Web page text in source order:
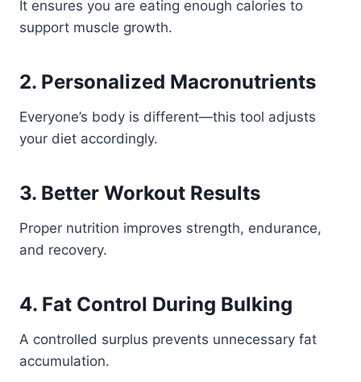
It ensures you are eating enough calories to
support muscle growth.
2. Personalized Macronutrients
Everyone’s body is different—this tool adjusts
your diet accordingly.
3. Better Workout Results
Proper nutrition improves strength, endurance,
and recovery.
4. Fat Control During Bulking
A controlled surplus prevents unnecessary fat
accumulation.